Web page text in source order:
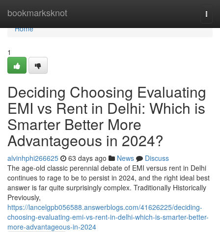
bookmarksknot
Home
Home
1
Deciding Choosing Evaluating
EMI vs Rent in Delhi: Which is
Smarter Better More
Advantageous in 2024?
alvinhphi266625 63 days ago News
Discuss
The age-old classic perennial debate of EMI versus rent in Delhi
continues to rage to be to persist in 2024, and the right ideal best
answer is far quite surprisingly complex. Traditionally Historically
Previously,
https://lancelgpb056588.answerblogs.com/41626225/deciding-
choosing-evaluating-emi-vs-rent-in-delhi-which-is-smarter-better-
more-advantageous-in-2024